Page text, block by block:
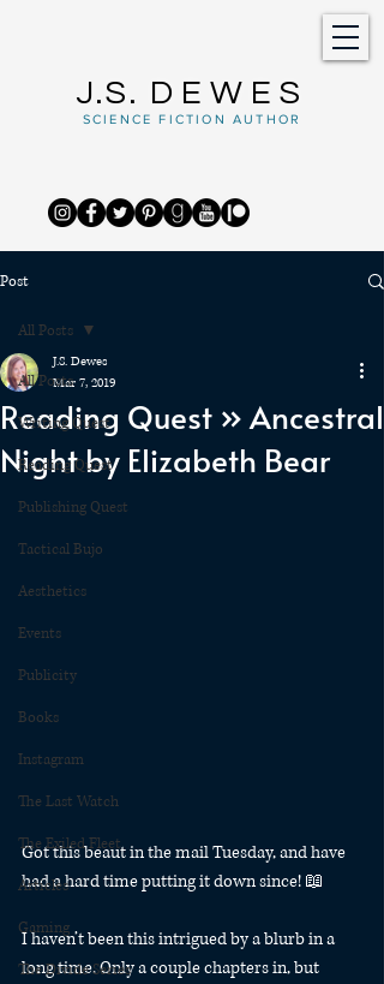
J.S. DEWES
SCIENCE FICTION AUTHOR
Post
All Posts
Writing Quest
Reading Quest
Publishing Quest
Tactical Bujo
Aesthetics
Events
Publicity
Books
Instagram
The Last Watch
The Exiled Fleet
Articles
Gaming
The Divide Series
All Posts
Reading Quest » Ancestral
Night by Elizabeth Bear
J.S. Dewes
Mar 7, 2019
Got this beaut in the mail Tuesday, and have
had a hard time putting it down since! 📖
I haven’t been this intrigued by a blurb in a
long time. Only a couple chapters in, but